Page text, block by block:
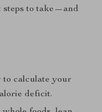
steps to take—and
to calculate your
deficit.